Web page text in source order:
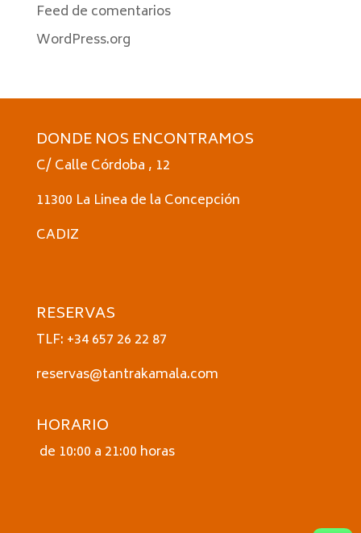
Feed de comentarios
WordPress.org
DONDE NOS ENCONTRAMOS
C/ Calle Córdoba , 12
11300 La Linea de la Concepción
CADIZ
RESERVAS
TLF: +34 657 26 22 87
reservas@tantrakamala.com
HORARIO
de 10:00 a 21:00 horas